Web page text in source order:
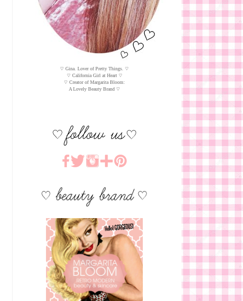
♡ Gina. Lover of Pretty Things. ♡
♡ California Girl at Heart ♡
♡ Creator of Margarita Bloom:
A Lovely Beauty Brand ♡